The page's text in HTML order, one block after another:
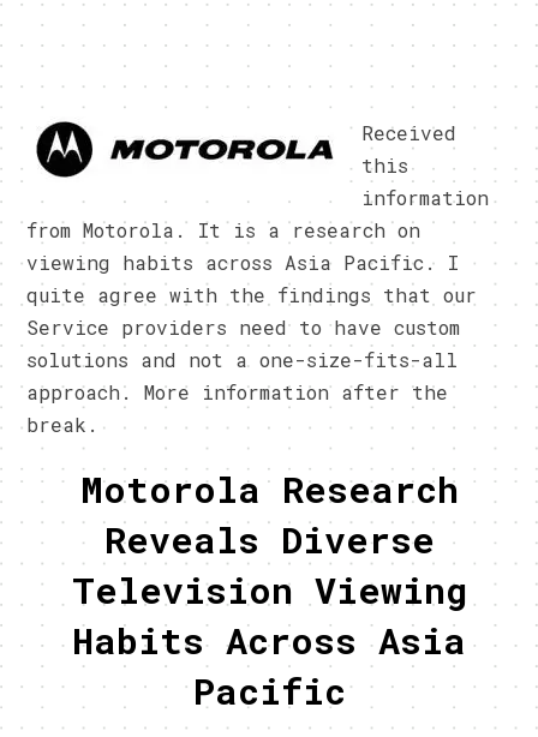
Received
this
information
from Motorola. It is a research on
viewing habits across Asia Pacific. I
quite agree with the findings that our
Service providers need to have custom
solutions and not a one-size-fits-all
approach. More information after the
break.
Motorola Research
Reveals Diverse
Television Viewing
Habits Across Asia
Pacific